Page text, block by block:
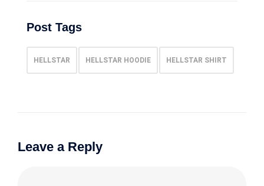
Post Tags
HELLSTAR HELLSTAR HOODIE HELLSTAR SHIRT
Leave a Reply